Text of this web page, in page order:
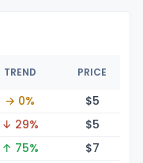
TREND PRICE
→ 0% $5
↓ 29% $5
↑ 75% $7